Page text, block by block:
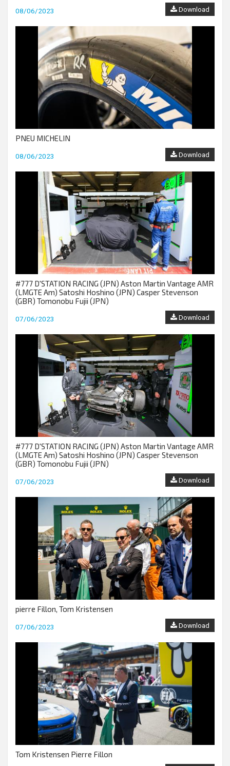
08/06/2023 Download
PNEU MICHELIN
08/06/2023 Download
#777 D'STATION RACING (JPN) Aston Martin Vantage AMR
(LMGTE Am) Satoshi Hoshino (JPN) Casper Stevenson
(GBR) Tomonobu Fujii (JPN)
07/06/2023 Download
#777 D'STATION RACING (JPN) Aston Martin Vantage AMR
(LMGTE Am) Satoshi Hoshino (JPN) Casper Stevenson
(GBR) Tomonobu Fujii (JPN)
07/06/2023 Download
pierre Fillon, Tom Kristensen
07/06/2023 Download
Tom Kristensen Pierre Fillon